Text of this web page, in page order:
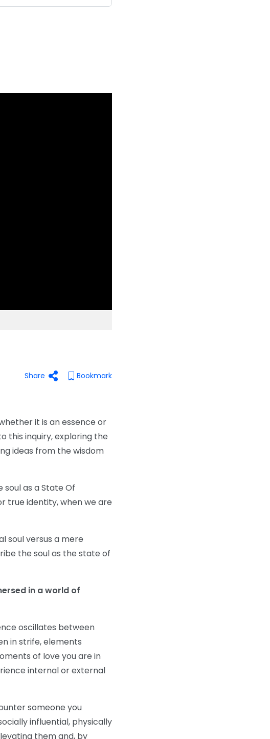
Share
Bookmark
it is an essence or
this inquiry, exploring the
ideas from the wisdom
as a State Of
true identity, when we are
soul versus a mere
the soul as the state of
in a world of
oscillates between
in strife, elements
of love you are in
internal or external
someone you
influential, physically
them and, by